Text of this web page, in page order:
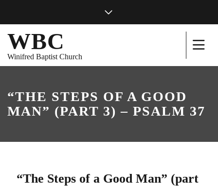
WBC
Winifred Baptist Church
“THE STEPS OF A GOOD
MAN” (PART 3) – PSALM 37
“The Steps of a Good Man” (part